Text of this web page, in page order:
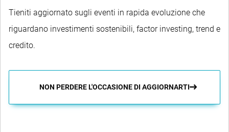
Tieniti aggiornato sugli eventi in rapida evoluzione che
riguardano investimenti sostenibili, factor investing, trend e
credito.
NON PERDERE L'OCCASIONE DI AGGIORNARTI